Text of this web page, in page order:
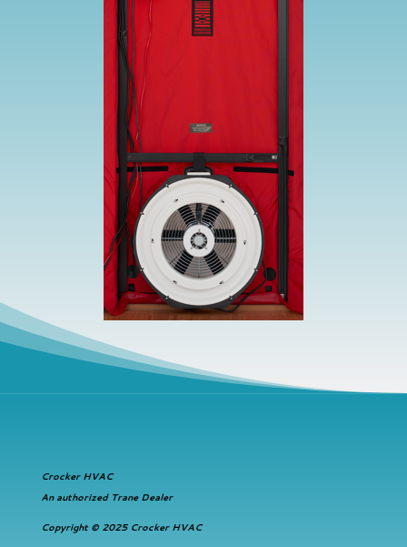
Crocker HVAC
An authorized Trane Dealer
Copyright © 2025 Crocker HVAC